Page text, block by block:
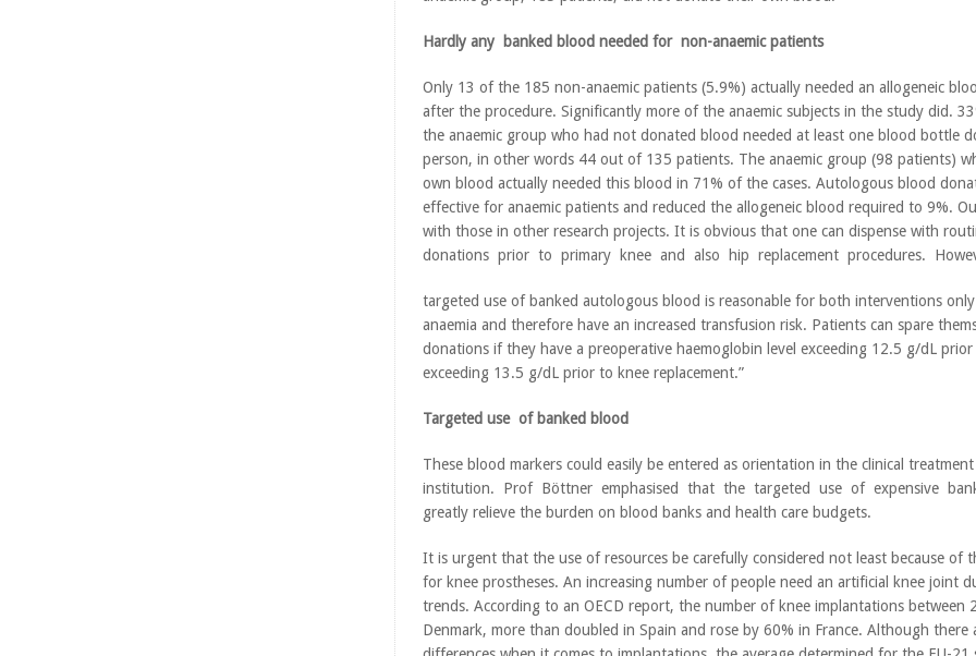
Hardly any banked blood needed for non-anaemic patients
Only 13 of the 185 non-anaemic patients (5.9%) actually needed an allogeneic
after the procedure. Significantly more of the anaemic subjects in the study did.
the anaemic group who had not donated blood needed at least one blood bottle
person, in other words 44 out of 135 patients. The anaemic group (98 patients)
own blood actually needed this blood in 71% of the cases. Autologous blood
effective for anaemic patients and reduced the allogeneic blood required to 9%.
with those in other research projects. It is obvious that one can dispense with
donations prior to primary knee and also hip replacement procedures.
targeted use of banked autologous blood is reasonable for both interventions
anaemia and therefore have an increased transfusion risk. Patients can spare
donations if they have a preoperative haemoglobin level exceeding 12.5 g/dL
exceeding 13.5 g/dL prior to knee replacement.”
Targeted use of banked blood
These blood markers could easily be entered as orientation in the clinical
institution. Prof Böttner emphasised that the targeted use of expensive
greatly relieve the burden on blood banks and health care budgets.
It is urgent that the use of resources be carefully considered not least because of
for knee prostheses. An increasing number of people need an artificial knee joint
trends. According to an OECD report, the number of knee implantations between
Denmark, more than doubled in Spain and rose by 60% in France. Although there